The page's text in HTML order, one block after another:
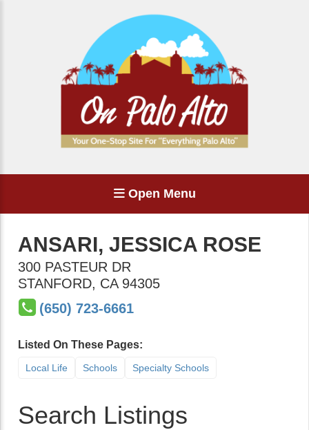
Open Menu
ANSARI, JESSICA ROSE
300 PASTEUR DR
STANFORD, CA 94305
(650) 723-6661
Listed On These Pages:
Local Life Schools Specialty Schools
Search Listings